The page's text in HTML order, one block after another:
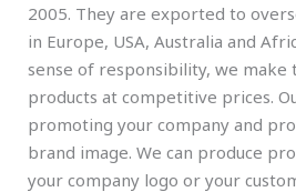
2005. They are exported to
in Europe, USA, Australia and
sense of responsibility, we make
products at competitive prices.
promoting your company and
brand image. We can produce
your company logo or your